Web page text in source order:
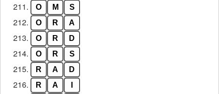
211. O M S
212. O R A
213. O R D
214. O R S
215. R A D
216. R A